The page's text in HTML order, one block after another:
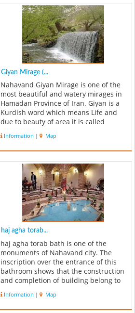
Giyan Mirage (...
Nahavand Giyan Mirage is one of the
most beautiful and watery mirages in
Hamadan Province of Iran. Giyan is a
Kurdish word which means Life and
due to beauty of area it is called
go to Giyan Mirage, do not forget to
visit the oldest ancient Giyan...
Information | Map
haj agha torab...
haj agha torab bath is one of the
monuments of Nahavand city. The
inscription over the entrance of this
bathroom shows that the construction
and completion of building belong to
the Museum of Anthropology. And
each of the statues has been fixed
Information | Map